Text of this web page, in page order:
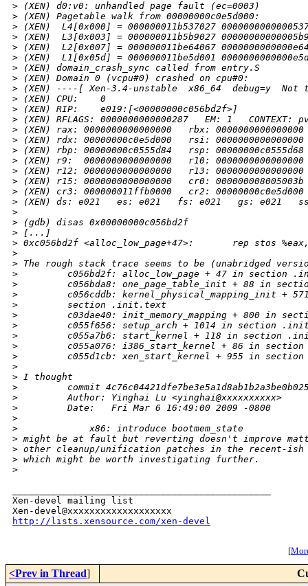
> (XEN) d0:v0: unhandled page fault (ec=0003)
> (XEN) Pagetable walk from 00000000c0e5d000:
> (XEN)  L4[0x000] = 000000011b537027
> (XEN)  L3[0x003] = 000000011b5b9027
> (XEN)  L2[0x007] = 000000011be64067
> (XEN)  L1[0x05d] = 000000011be5d001
> (XEN) domain_crash_sync called from entry.S
> (XEN) Domain 0 (vcpu#0) crashed on cpu#0:
> (XEN) ----[ Xen-3.4-unstable  x86_64  debug=y
> (XEN) CPU:    0
> (XEN) RIP:    e019:[<00000000c056bd2f>]
> (XEN) RFLAGS: 0000000000000287   EM: 1   CONTEXT:
> (XEN) rax: 0000000000000000   rbx:
> (XEN) rdx: 00000000c0e5d000   rsi:
> (XEN) rbp: 00000000c0555d84   rsp:
> (XEN) r9:  0000000000000000   r10:
> (XEN) r12: 0000000000000000   r13:
> (XEN) r15: 0000000000000000   cr0:
> (XEN) cr3: 000000011ffb0000   cr2: 00000000c0e5d000
> (XEN) ds: e021   es: e021   fs: e021   gs: e021
>
> (gdb) disas 0x00000000c056bd2f
> [...]
> 0xc056bd2f <alloc_low_page+47>:       rep stos
>
> The rough stack trace seems to be (unabridged
>
c056bd2f: alloc_low_page + 47 in section
>
c056bda8: one_page_table_init + 88 in
>
c056cddb: kernel_physical_mapping_init +
>
         section .init.text
>
c03dae40: init_memory_mapping + 800 in
>
c055f656: setup_arch + 1014 in section
>
c055a7b6: start_kernel + 118 in section
>
c055a076: i386_start_kernel + 86 in section
>
c055d1cb: xen_start_kernel + 955 in section
>
> I thought
>
commit
>
         Author: Yinghai Lu <yinghai@xxxxxxxxxx>
>
         Date:   Fri Mar 6 16:49:00 2009 -0800
>
>
             x86: introduce bootmem_state
> might be at fault but reverting doesn't improve
> other cleanup/unification patches in the recent-
> which might be worth investigating further.
>
Xen-devel mailing list
http://lists.xensource.com/xen-devel
[
<Prev in Thread]